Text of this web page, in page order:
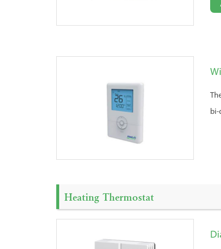
bi-
Heating Thermostat